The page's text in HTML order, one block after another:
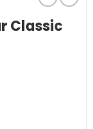
Classic